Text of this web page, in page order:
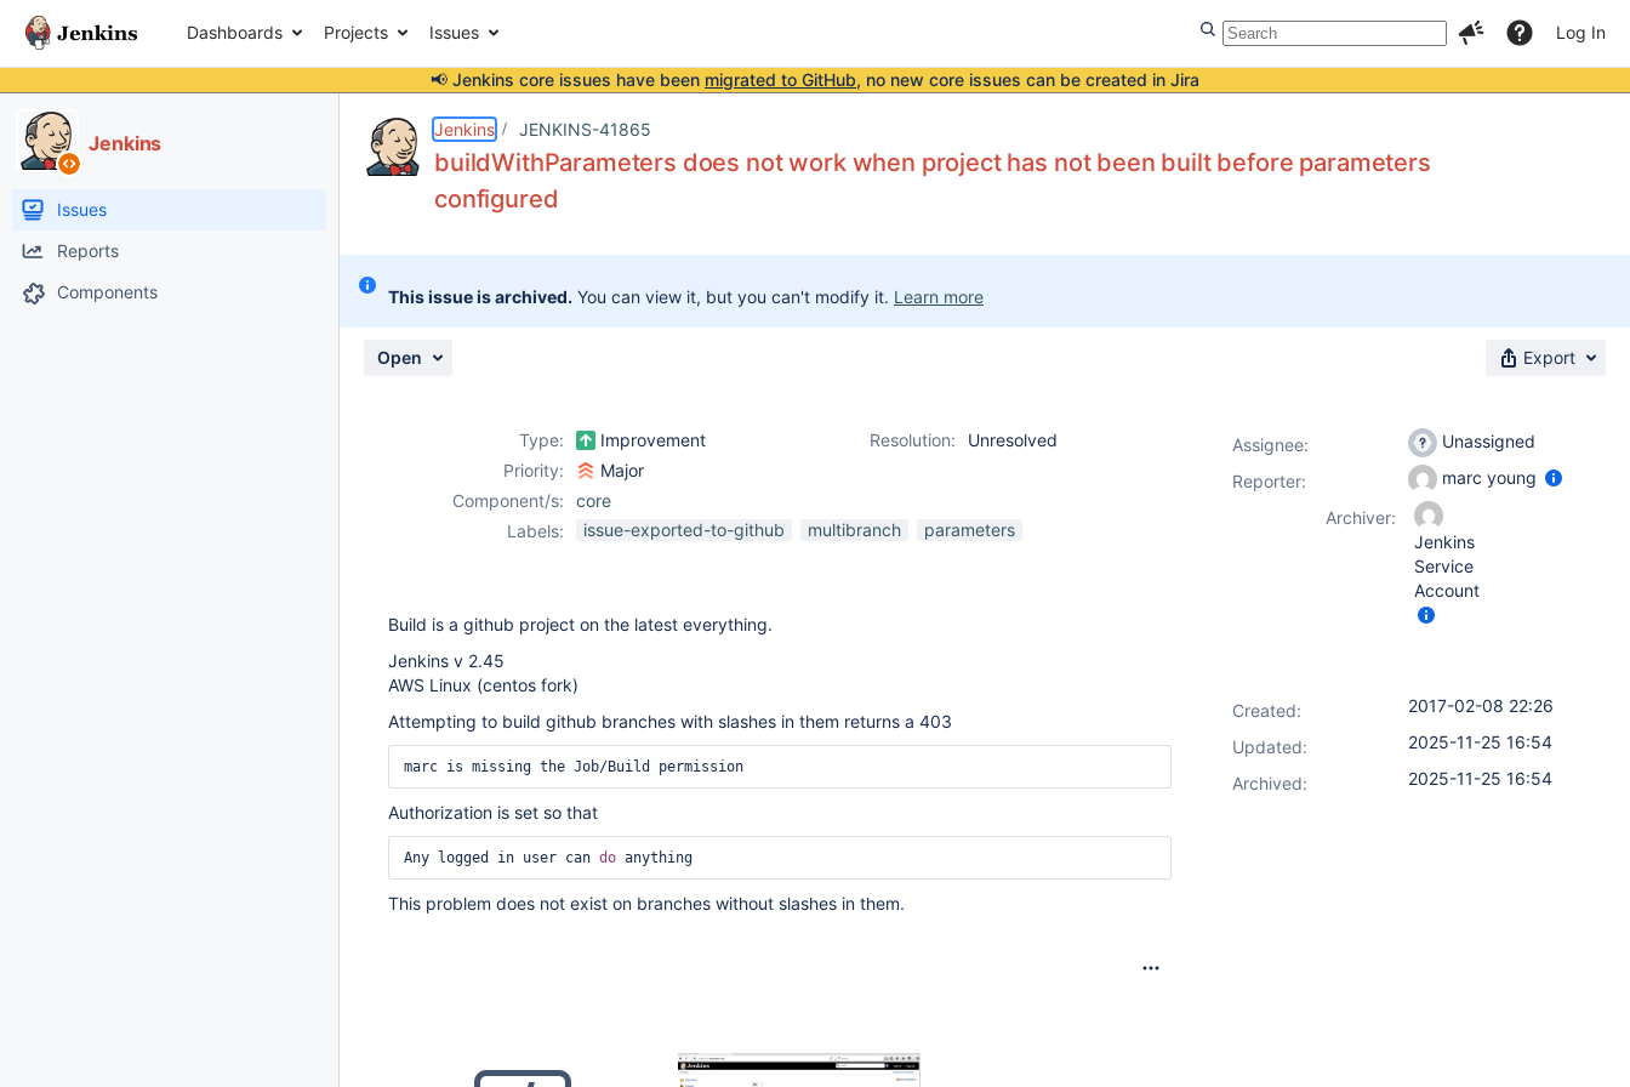
Dashboards Projects Issues Log In
📢 Jenkins core issues have been migrated to GitHub, no new core issues can be created in Jira
Jenkins
Issues
Reports
Components
Jenkins JENKINS-41865
buildWithParameters does not work when project has not been built before parameters
configured
This issue is archived. You can view it, but you can't modify it. Learn more
Open Export
Type: Improvement Resolution:
Unresolved
Priority:
Major
Component/s:
core
Labels:
issue-exported-to-github multibranch parameters
Build is a github project on the latest everything.
Jenkins v 2.45
AWS Linux (centos fork)
Attempting to build github branches with slashes in them returns a 403
marc is missing the Job/Build permission
Authorization is set so that
Any logged in user can do anything
This problem does not exist on branches without slashes in them.
Assignee:
Unassigned
Reporter:
marc young
Archiver:
Jenkins
Service
Account
Created:
2017-02-08 22:26
Updated:
2025-11-25 16:54
Archived:
2025-11-25 16:54